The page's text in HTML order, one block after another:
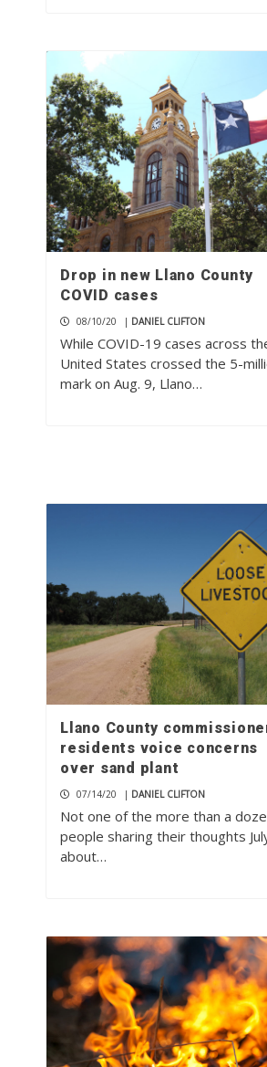
Drop in new Llano County
COVID cases
08/10/20 | DANIEL CLIFTON
While COVID-19 cases across
United States crossed the 5-
mark on Aug. 9, Llano…
Llano County
residents voice concerns
over sand plant
07/14/20 | DANIEL CLIFTON
Not one of the more than a
people sharing their thoughts
about…